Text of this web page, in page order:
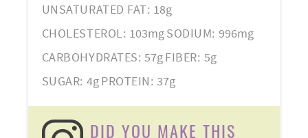
UNSATURATED FAT: 18g
CHOLESTEROL: 103mgSODIUM: 996mg
CARBOHYDRATES: 57gFIBER: 5g
SUGAR: 4gPROTEIN: 37g
DID YOU MAKE THIS